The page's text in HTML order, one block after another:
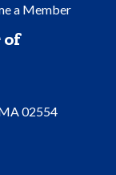
a Member
of
02554